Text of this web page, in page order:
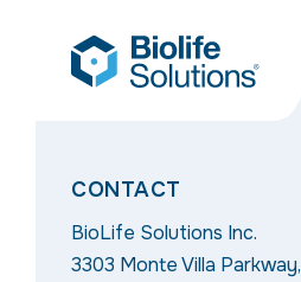
CONTACT
BioLife Solutions Inc.
3303 Monte Villa Parkway,